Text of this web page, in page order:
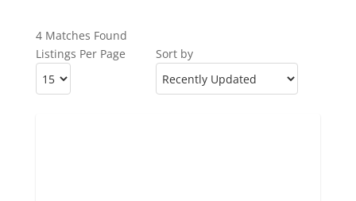
4 Matches Found
Listings Per Page
Sort by